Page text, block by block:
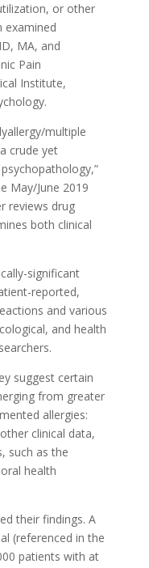
or other
examined
MA, and
Pain
Institute,
multiple
crude yet
May/June 2019
reviews drug
both clinical
significant
reported,
and various
and health
suggest certain
from greater
allergies:
clinical data,
such as the
health
their findings. A
(referenced in the
patients with at